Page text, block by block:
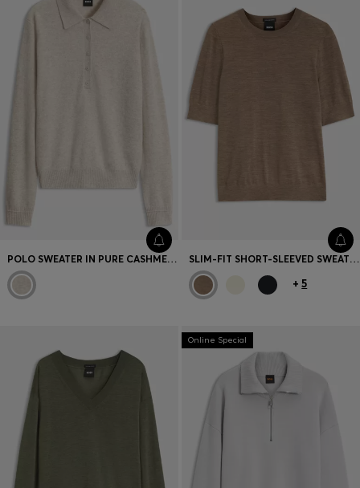
POLO SWEATER IN PURE CASHMERE SLIM-FIT SHORT-SLEEVED SWEATER IN SUPERFINE MERINO WOOL
+5
Online Special